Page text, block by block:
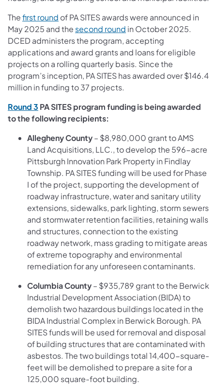
Thefirst round of PA SITES awards were announced in
May 2025 and the second round in October 2025.
DCED administers the program, accepting
applications and award grants and loans for eligible
projects on a rolling quarterly basis. Since the
program’s inception, PA SITES has awarded over $146.4
million in funding to 37 projects.
Round 3 PA SITES program funding is being awarded
to the following recipients:
Allegheny County– $8,980,000 grant to AMS
Land Acquisitions, LLC., to develop the 596-acre
Pittsburgh Innovation Park Property in Findlay
Township. PA SITES funding will be used for Phase
I of the project, supporting the development of
roadway infrastructure, water and sanitary utility
extensions, sidewalks, park lighting, storm sewers
and stormwater retention facilities, retaining walls
and structures, connection to the existing
roadway network, mass grading to mitigate areas
of extreme topography and environmental
remediation for any unforeseen contaminants.
Columbia County– $935,789 grant to the Berwick
Industrial Development Association (BIDA) to
demolish two hazardous buildings located in the
BIDA Industrial Complex in Berwick Borough. PA
SITES funds will be used for removal and disposal
of building structures that are contaminated with
asbestos. The two buildings total 14,400-square-
feet will be demolished to prepare a site for a
125,000 square-foot building.